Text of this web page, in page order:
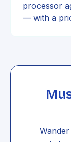
processor
— with a